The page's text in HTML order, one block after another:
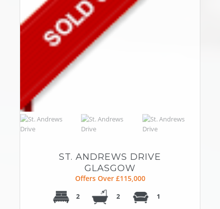
ST. ANDREWS DRIVE
GLASGOW
Offers Over £115,000
2 2 1